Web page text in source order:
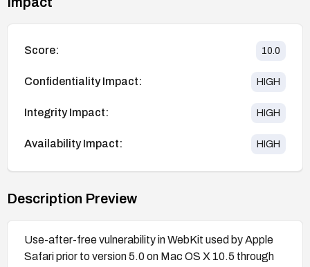
Score: 10.0
Confidentiality Impact: HIGH
Integrity Impact: HIGH
Availability Impact: HIGH
Description Preview
Use-after-free vulnerability in WebKit used by Apple
Safari prior to version 5.0 on Mac OS X 10.5 through